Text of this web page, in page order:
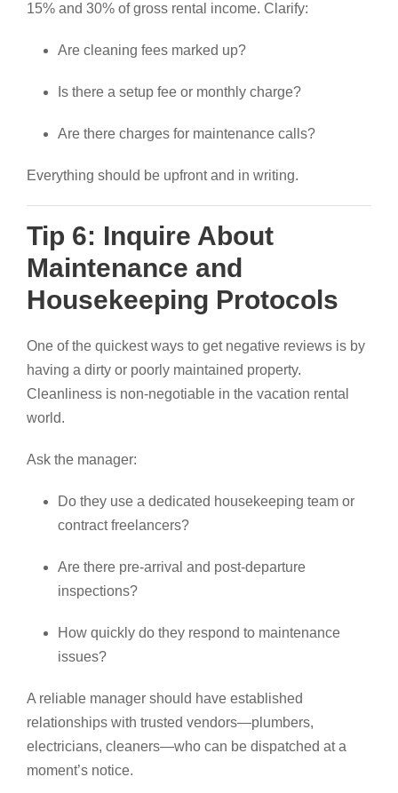
15% and 30% of gross rental income. Clarify:
Are cleaning fees marked up?
Is there a setup fee or monthly charge?
Are there charges for maintenance calls?
Everything should be upfront and in writing.
Tip 6: Inquire About
Maintenance and
Housekeeping Protocols
One of the quickest ways to get negative reviews is by
having a dirty or poorly maintained property.
Cleanliness is non-negotiable in the vacation rental
world.
Ask the manager:
Do they use a dedicated housekeeping team or
contract freelancers?
Are there pre-arrival and post-departure
inspections?
How quickly do they respond to maintenance
issues?
A reliable manager should have established
relationships with trusted vendors—plumbers,
electricians, cleaners—who can be dispatched at a
moment’s notice.